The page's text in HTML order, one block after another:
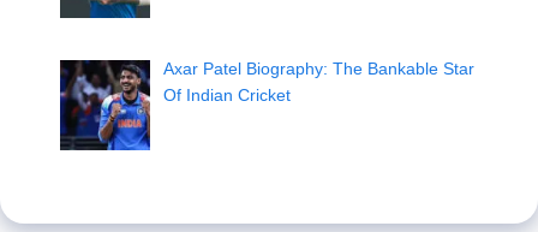
Axar Patel Biography: The Bankable Star
Of Indian Cricket